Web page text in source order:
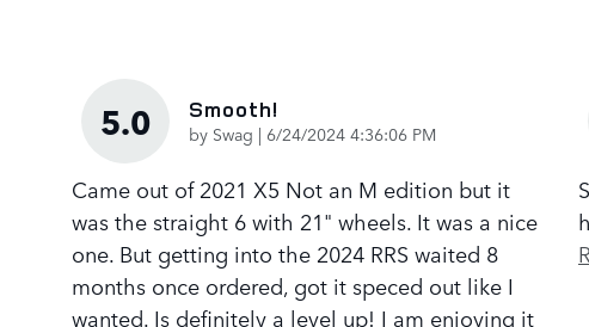
5.0 Smooth!
by Swag | on
6/24/2024 4:36:06 PM
Came out of 2021 X5 Not an M edition but it
was the straight 6 with 21" wheels. It was a nice
one. But getting into the 2024 RRS waited 8
months once ordered, got it speced out like I
wanted. Is definitely a level up! I am enjoying it